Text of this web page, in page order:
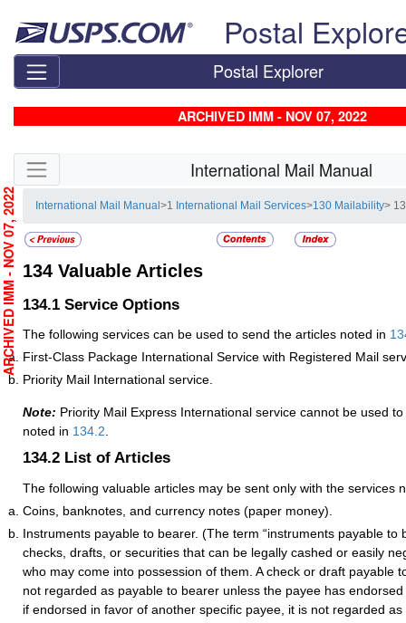
Postal
Postal Explorer
ARCHIVED IMM - NOV 07, 2022
Skip side navigation International Mail Manual
International Mail Manual>1 International Mail Services>130 Mailability>
134 Valuable Articles
134.1 Service Options
The following services can be used to send the articles noted in
First-Class Package International Service with Registered Mail
Priority Mail International service.
Note: Priority Mail Express International service cannot be used
noted in 134.2
134.2 List of Articles
The following valuable articles may be sent only with the services
Coins, banknotes, and currency notes (paper money).
Instruments payable to bearer. (The term “instruments payable to
checks, drafts, or securities that can be legally cashed or easily
who may come into possession of them. A check or draft payable
not regarded as payable to bearer unless the payee has
if endorsed in favor of another specific payee, it is not regarded
ARCHIVED IMM - NOV 07, 2022